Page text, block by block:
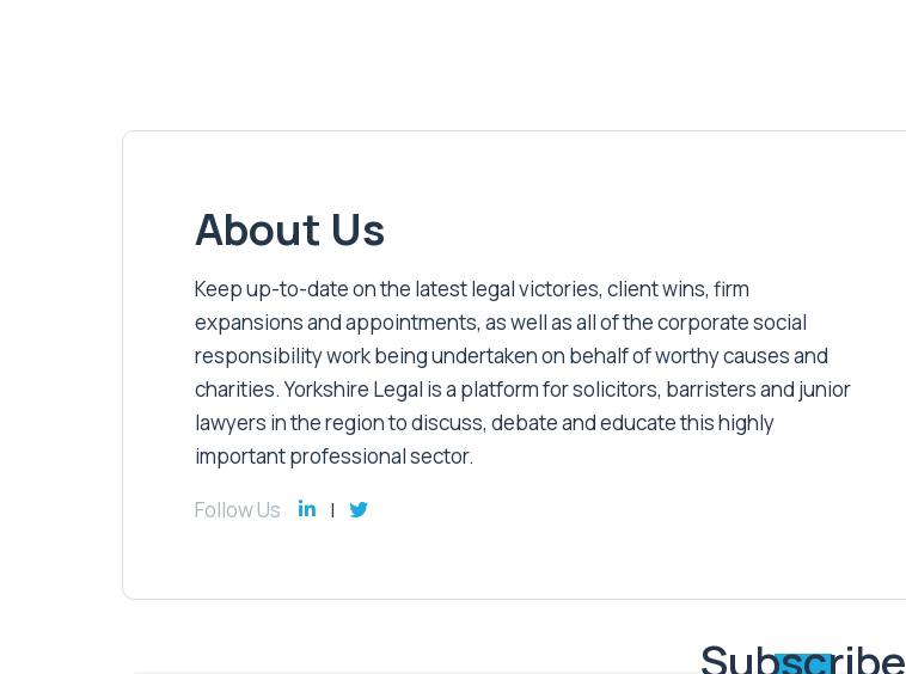
About Us
Keep up-to-date on the latest legal victories, client wins, firm
expansions and appointments, as well as all of the corporate social
responsibility work being undertaken on behalf of worthy causes and
charities. Yorkshire Legal is a platform for solicitors, barristers and junior
lawyers in the region to discuss, debate and educate this highly
important professional sector.
Follow Us
Subscribe